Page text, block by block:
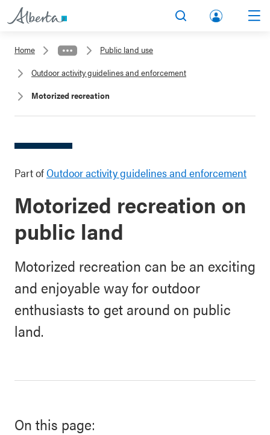
lbert
Home
Public land use
Outdoor activity guidelines and enforcement
Motorized recreation
Part ofOutdoor activity guidelines and enforcement
Motorized recreation on
public land
Motorized recreation can be an exciting
and enjoyable way for outdoor
enthusiasts to get around on public
land.
On this page: